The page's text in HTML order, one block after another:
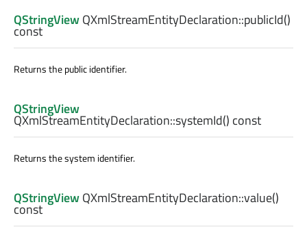
QStringViewQXmlStreamEntityDeclaration::publicId()
const
Returns the public identifier.
QStringView
QXmlStreamEntityDeclaration::systemId() const
Returns the system identifier.
QStringViewQXmlStreamEntityDeclaration::value()
const